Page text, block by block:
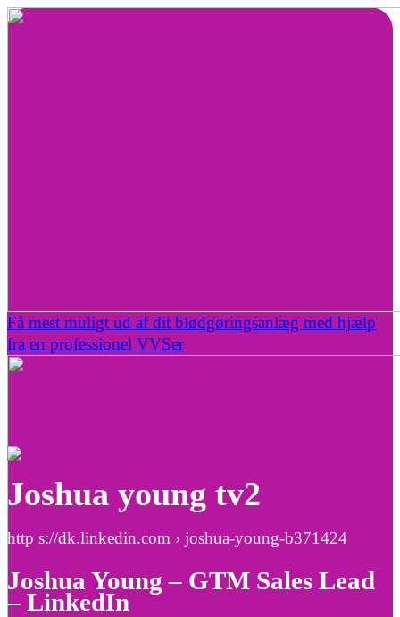
Få mest muligt ud af dit blødgøringsanlæg med hjælp
fra en professionel VVSer
Joshua young tv2
http s://dk.linkedin.com › joshua-young-b371424
Joshua Young – GTM Sales Lead
– LinkedIn